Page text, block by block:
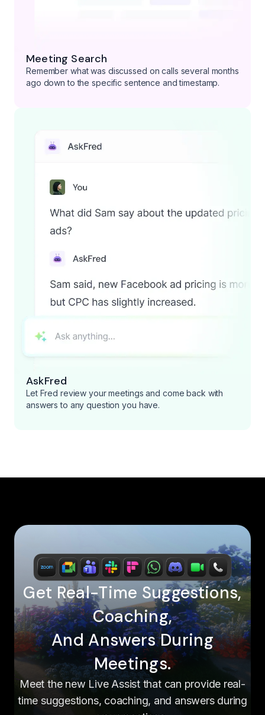
Meeting Search
Remember what was discussed on calls several months
ago down to the specific sentence and timestamp.
AskFred
Let Fred review your meetings and come back with
answers to any question you have.
Get Real-Time Suggestions,
Coaching,
And Answers During
Meetings.
Meet the new Live Assist that can provide real-
time suggestions, coaching, and answers during